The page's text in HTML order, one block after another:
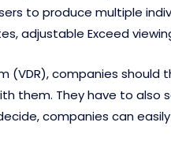
to produce multiple
adjustable Exceed
(VDR), companies
them. They have to
companies can